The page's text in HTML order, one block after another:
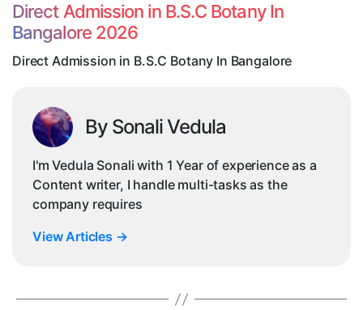
Direct Admission in B.S.C Botany In
Bangalore 2026
Direct Admission in B.S.C Botany In Bangalore
By Sonali Vedula
I'm Vedula Sonali with 1 Year of experience as a
Content writer, I handle multi-tasks as the
company requires
View Articles →